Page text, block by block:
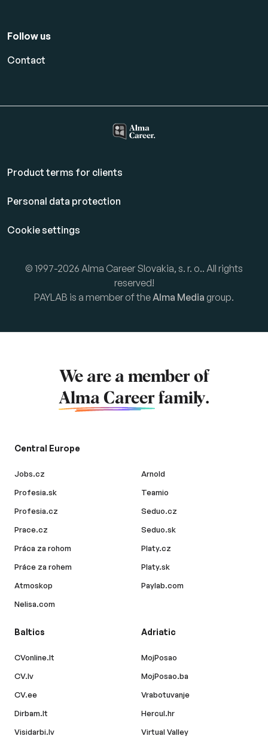
Follow us
Contact
Product terms for clients
Personal data protection
Cookie settings
© 1997-2026 Alma Career Slovakia, s. r. o.. All rights
reserved!
PAYLAB is a member of theAlma Media group.
We are a member of
Alma Career family.
Central Europe
Jobs.cz
Profesia.sk
Profesia.cz
Prace.cz
Práca za rohom
Práce za rohem
Atmoskop
Nelisa.com
Arnold
Teamio
Seduo.cz
Seduo.sk
Platy.cz
Platy.sk
Paylab.com
Baltics
CVonline.lt
CV.lv
CV.ee
Dirbam.lt
Visidarbi.lv
Adriatic
MojPosao
MojPosao.ba
Vrabotuvanje
Hercul.hr
Virtual Valley